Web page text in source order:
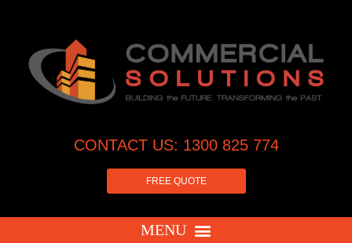
CONTACT US: 1300 825 774
FREE QUOTE